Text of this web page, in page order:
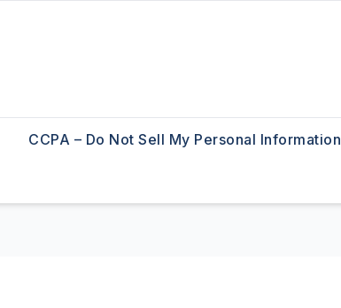
CCPA – Do Not Sell My Personal Information